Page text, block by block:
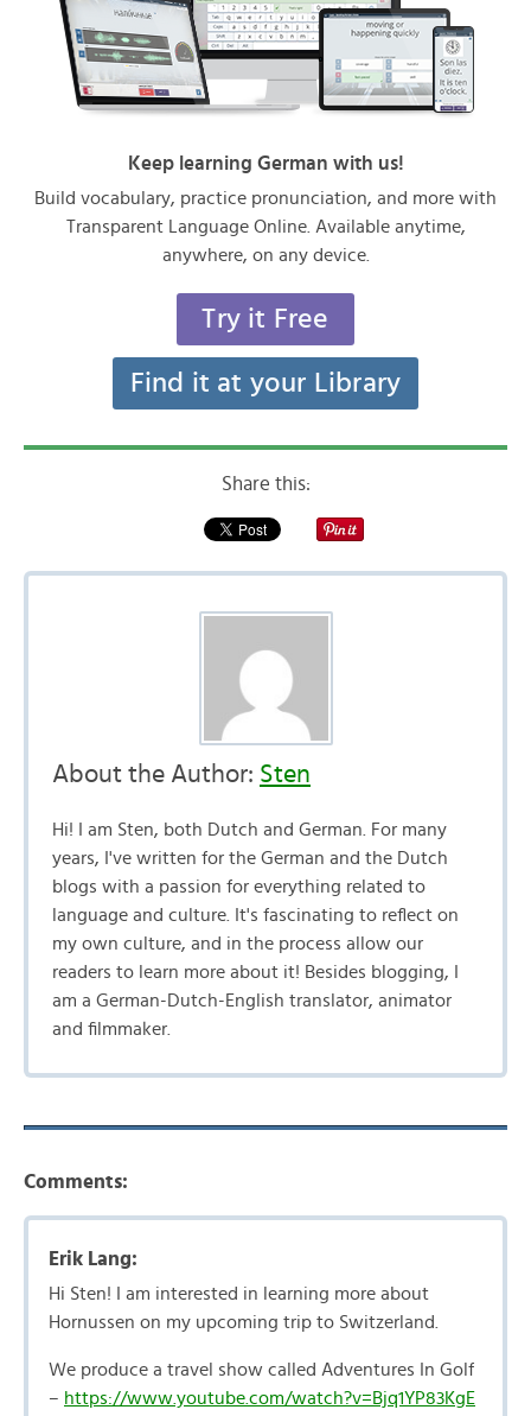
Keep learning German with us!
Build vocabulary, practice pronunciation, and more with
Transparent Language Online. Available anytime,
anywhere, on any device.
Try it Free
Find it at your Library
Share this:
About the Author: Sten
Hi! I am Sten, both Dutch and German. For many
years, I've written for the German and the Dutch
blogs with a passion for everything related to
language and culture. It's fascinating to reflect on
my own culture, and in the process allow our
readers to learn more about it! Besides blogging, I
am a German-Dutch-English translator, animator
and filmmaker.
Comments:
Erik Lang:
Hi Sten! I am interested in learning more about
Hornussen on my upcoming trip to Switzerland.
We produce a travel show called Adventures In Golf
– https://www.youtube.com/watch?v=Bjq1YP83KgE